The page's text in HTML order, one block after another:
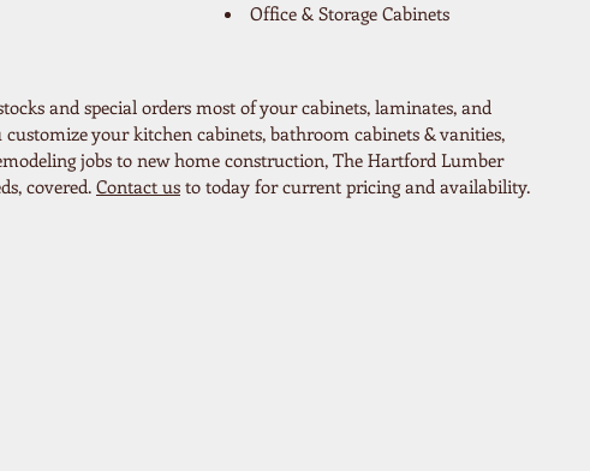
Office & Storage Cabinets
and special orders most of your cabinets, laminates, and
customize your kitchen cabinets, bathroom cabinets & vanities,
jobs to new home construction, The Hartford Lumber
covered. Contact us to today for current pricing and availability.